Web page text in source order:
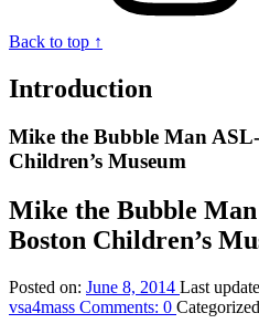
Back to top ↑
Introduction
Mike the Bubble Man
Children’s Museum
Mike the Bubble
Boston Children’s
Posted on: June 8, 2014 Last
vsa4mass Comments: 0